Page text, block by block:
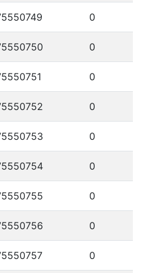
0
0
0
0
0
0
0
0
0